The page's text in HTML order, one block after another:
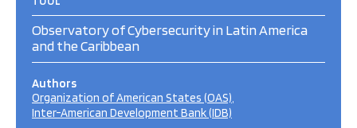
Observatory of Cybersecurity in Latin America
and the Caribbean
Authors
Organization of American States (OAS)
Inter-American Development Bank (IDB)